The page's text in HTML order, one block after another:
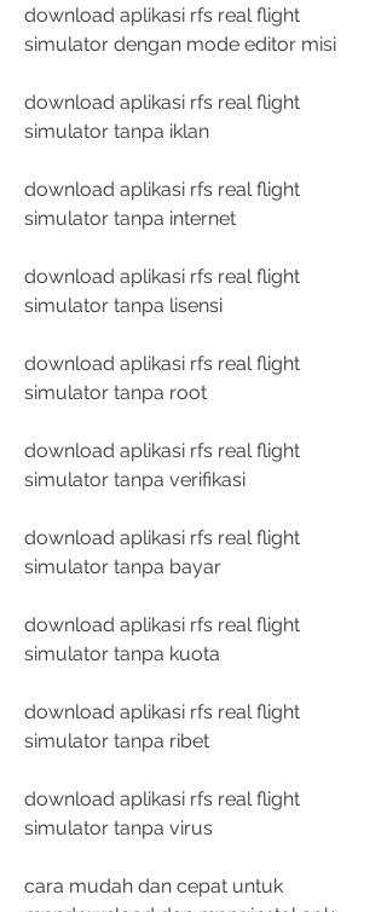
download aplikasi rfs real flight
simulator dengan mode editor misi
download aplikasi rfs real flight
simulator tanpa iklan
download aplikasi rfs real flight
simulator tanpa internet
download aplikasi rfs real flight
simulator tanpa lisensi
download aplikasi rfs real flight
simulator tanpa root
download aplikasi rfs real flight
simulator tanpa verifikasi
download aplikasi rfs real flight
simulator tanpa bayar
download aplikasi rfs real flight
simulator tanpa kuota
download aplikasi rfs real flight
simulator tanpa ribet
download aplikasi rfs real flight
simulator tanpa virus
cara mudah dan cepat untuk